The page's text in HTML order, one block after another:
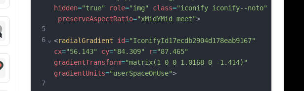
5
6
7
⌄
hidden="true" role="img" class="iconify iconify--noto"
preserveAspectRatio="xMidYMid meet">
<radialGradient id="IconifyId17ecdb2904d178eab9167"
cx="56.143" cy="84.309" r="87.465"
gradientTransform="matrix(1 0 0 1.0168 0 -1.414)"
gradientUnits="userSpaceOnUse">